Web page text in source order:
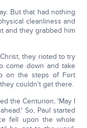
But that had nothing
cleanliness and
and they grabbed him
they rioted to try
come down and take
on the steps of Fort
couldn't get there.
the Centurion, 'May I
So, Paul started
fell upon the whole